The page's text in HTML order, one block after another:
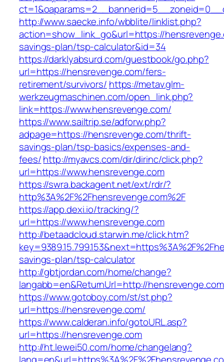
http://www.saecke.info/wbblite/linklist.php?
action=show_link_go&url=https://
savings-plan/tsp-calculator&id=34
https://darklyabsurd.com/guestbook/go.php?
url=https://hensrevenge.com/fers-
retirement/survivors/ https://metav.glm-
werkzeugmaschinen.com/open_link.php?
link=https://www.hensrevenge.com/
https://www.sailtrip.se/adforw.php?
adpage=https://hensrevenge.com/thrift-
savings-plan/tsp-basics/expenses-and-
fees/http://myavcs.com/dir/dirinc/click.php?
url=https://www.hensrevenge.com
https://swra.backagent.net/ext/rdr/?
http%3A%2F%2Fhensrevenge.com%2F
https://app.dexi.io/tracking/?
url=https://www.hensrevenge.com
http://betaadcloud.starwin.me/click.htm?
savings-plan/tsp-calculator
http://gbtjordan.com/home/change?
langabb=en&ReturnUrl=http://
https://www.gotoboy.com/st/st.php?
url=https://hensrevenge.com/
https://www.calderan.info/gotoURL.asp?
url=https://hensrevenge.com
http://ht.lewei50.com/home/changelang?